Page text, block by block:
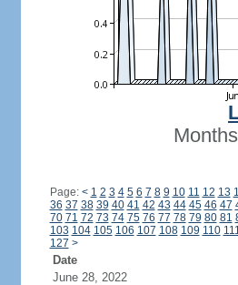
Months
Page: < 1 2 3 4 5 6 7 8 9 10 11 12 13
36 37 38 39 40 41 42 43 44 45 46 47
70 71 72 73 74 75 76 77 78 79 80 81
103 104 105 106 107 108 109 110
127 >
Date
June 28, 2022